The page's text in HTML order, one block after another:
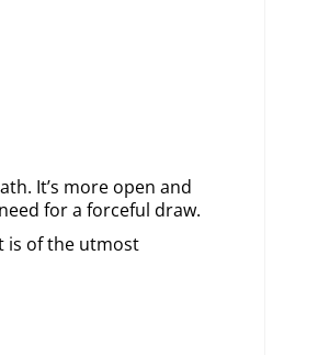
It’s more open and
for a forceful draw.
is of the utmost